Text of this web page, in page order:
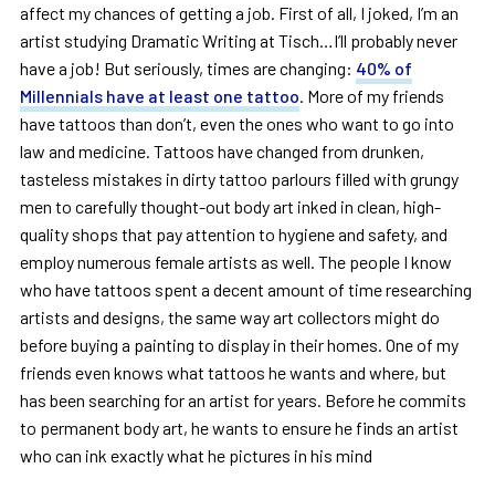
affect my chances of getting a job. First of all, I joked, I’m an
artist studying Dramatic Writing at Tisch…I’ll probably never
have a job! But seriously, times are changing: 40% of
Millennials have at least one tattoo. More of my friends
have tattoos than don’t, even the ones who want to go into
law and medicine. Tattoos have changed from drunken,
tasteless mistakes in dirty tattoo parlours filled with grungy
men to carefully thought-out body art inked in clean, high-
quality shops that pay attention to hygiene and safety, and
employ numerous female artists as well. The people I know
who have tattoos spent a decent amount of time researching
artists and designs, the same way art collectors might do
before buying a painting to display in their homes. One of my
friends even knows what tattoos he wants and where, but
has been searching for an artist for years. Before he commits
to permanent body art, he wants to ensure he finds an artist
who can ink exactly what he pictures in his mind